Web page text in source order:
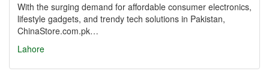
With the surging demand for affordable consumer electronics,
lifestyle gadgets, and trendy tech solutions in Pakistan,
ChinaStore.com.pk…
Lahore